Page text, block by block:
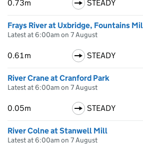
0.73m STEADY
Frays River at Uxbridge, Fountains
Latest at 6:00am on 7 August
0.61m STEADY
River Crane at Cranford Park
Latest at 6:00am on 7 August
0.05m STEADY
River Colne at Stanwell Mill
Latest at 6:00am on 7 August